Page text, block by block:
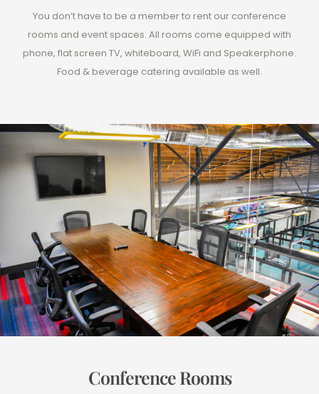
You don’t have to be a member to rent our conference
rooms and event spaces. All rooms come equipped with
phone, flat screen TV, whiteboard, WiFi and Speakerphone.
Food & beverage catering available as well.
Conference Rooms